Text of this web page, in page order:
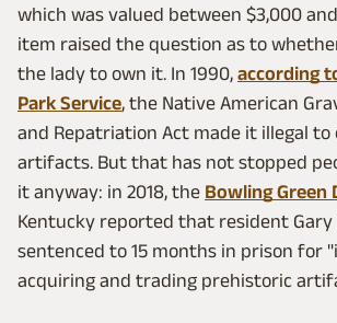
which was valued between $3,000
item raised the question as to
the lady to own it. In 1990, according
Park Service, the Native American
and Repatriation Act made it illegal to
artifacts. But that has not stopped
it anyway: in 2018, the Bowling Green
Kentucky reported that resident Gary
sentenced to 15 months in prison for
acquiring and trading prehistoric